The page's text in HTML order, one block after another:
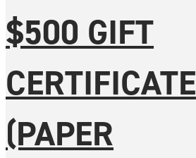
$500 GIFT
CERTIFICATE
(PAPER